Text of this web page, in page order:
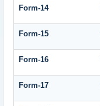
Form-14
Form-15
Form-16
Form-17